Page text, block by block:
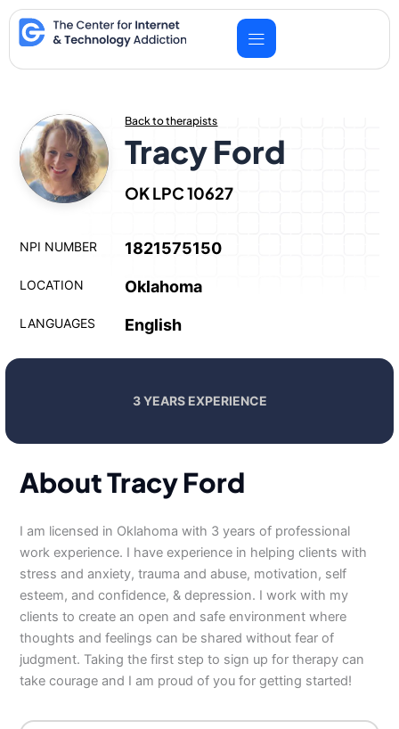
Skip
to
content
Back to therapists
Tracy Ford
OK LPC 10627
NPI NUMBER 1821575150
LOCATION Oklahoma
LANGUAGES English
3 YEARS EXPERIENCE
About Tracy Ford
I am licensed in Oklahoma with 3 years of professional
work experience. I have experience in helping clients with
stress and anxiety, trauma and abuse, motivation, self
esteem, and confidence, & depression. I work with my
clients to create an open and safe environment where
thoughts and feelings can be shared without fear of
judgment. Taking the first step to sign up for therapy can
take courage and I am proud of you for getting started!